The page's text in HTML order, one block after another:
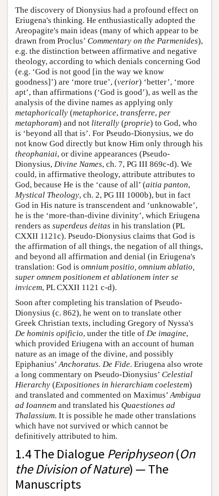
The discovery of Dionysius had a profound effect on
Eriugena's thinking. He enthusiastically adopted the
Areopagite's main ideas (many of which appear to be
drawn from Proclus’ Commentary on the Parmenides),
e.g. the distinction between affirmative and negative
theology, according to which denials concerning God
(e.g. ‘God is not good [in the way we know
goodness]’) are ‘more true’, (verior) ‘better’, ‘more
apt’, than affirmations (‘God is good’), as well as the
analysis of the divine names as applying only
metaphorically (metaphorice, transferre, per
metaphoram) and not literally (proprie) to God, who
is ‘beyond all that is’. For Pseudo-Dionysius, we do
not know God directly but know Him only through his
theophaniai, or divine appearances (Pseudo-
Dionysius, Divine Names, ch. 7, PG III 869c-d). We
could, in affirmative theology, attribute attributes to
God, because He is the ‘cause of all’ (aitia panton,
Mystical Theology, ch. 2, PG III 1000b), but in fact
God in His nature is transcendent and ‘unknowable’,
he is the ‘more-than-divine divinity’, which Eriugena
renders as superdeus deitas in his translation (PL
CXXII 1121c). Pseudo-Dionysius claims that God is
the affirmation of all things, the negation of all things,
and beyond all affirmation and denial (in Eriugena's
translation: God is omnium positio, omnium ablatio,
super omnem positionem et ablationem inter se
invicem, PL CXXII 1121 c-d).
Soon after completing his translation of Pseudo-
Dionysius (c. 862), he went on to translate other
Greek Christian texts, including Gregory of Nyssa's
De hominis opificio, under the title of De imagine,
which provided Eriugena with an account of human
nature as an image of the divine, and possibly
Epiphanius’ Anchoratus. De Fide. Eriugena also wrote
a long commentary on Pseudo-Dionysius’ Celestial
Hierarchy (Expositiones in hierarchiam coelestem)
and translated and commented on Maximus’ Ambigua
ad Ioannem and translated his Quaestiones ad
Thalassium. It is possible he made other translations
which have not survived or which cannot be
definitively attributed to him.
1.4 The Dialogue Periphyseon(On
the Division of Nature) — The
Manuscripts